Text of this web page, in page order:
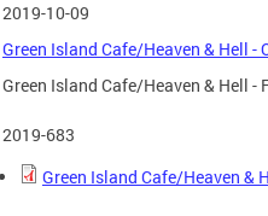
2019-10-09
Green Island Cafe/Heaven & Hell -
Green Island Cafe/Heaven & Hell
2019-683
Green Island Cafe/Heaven &